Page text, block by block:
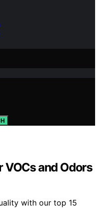
VOCs and Odors
with our top 15